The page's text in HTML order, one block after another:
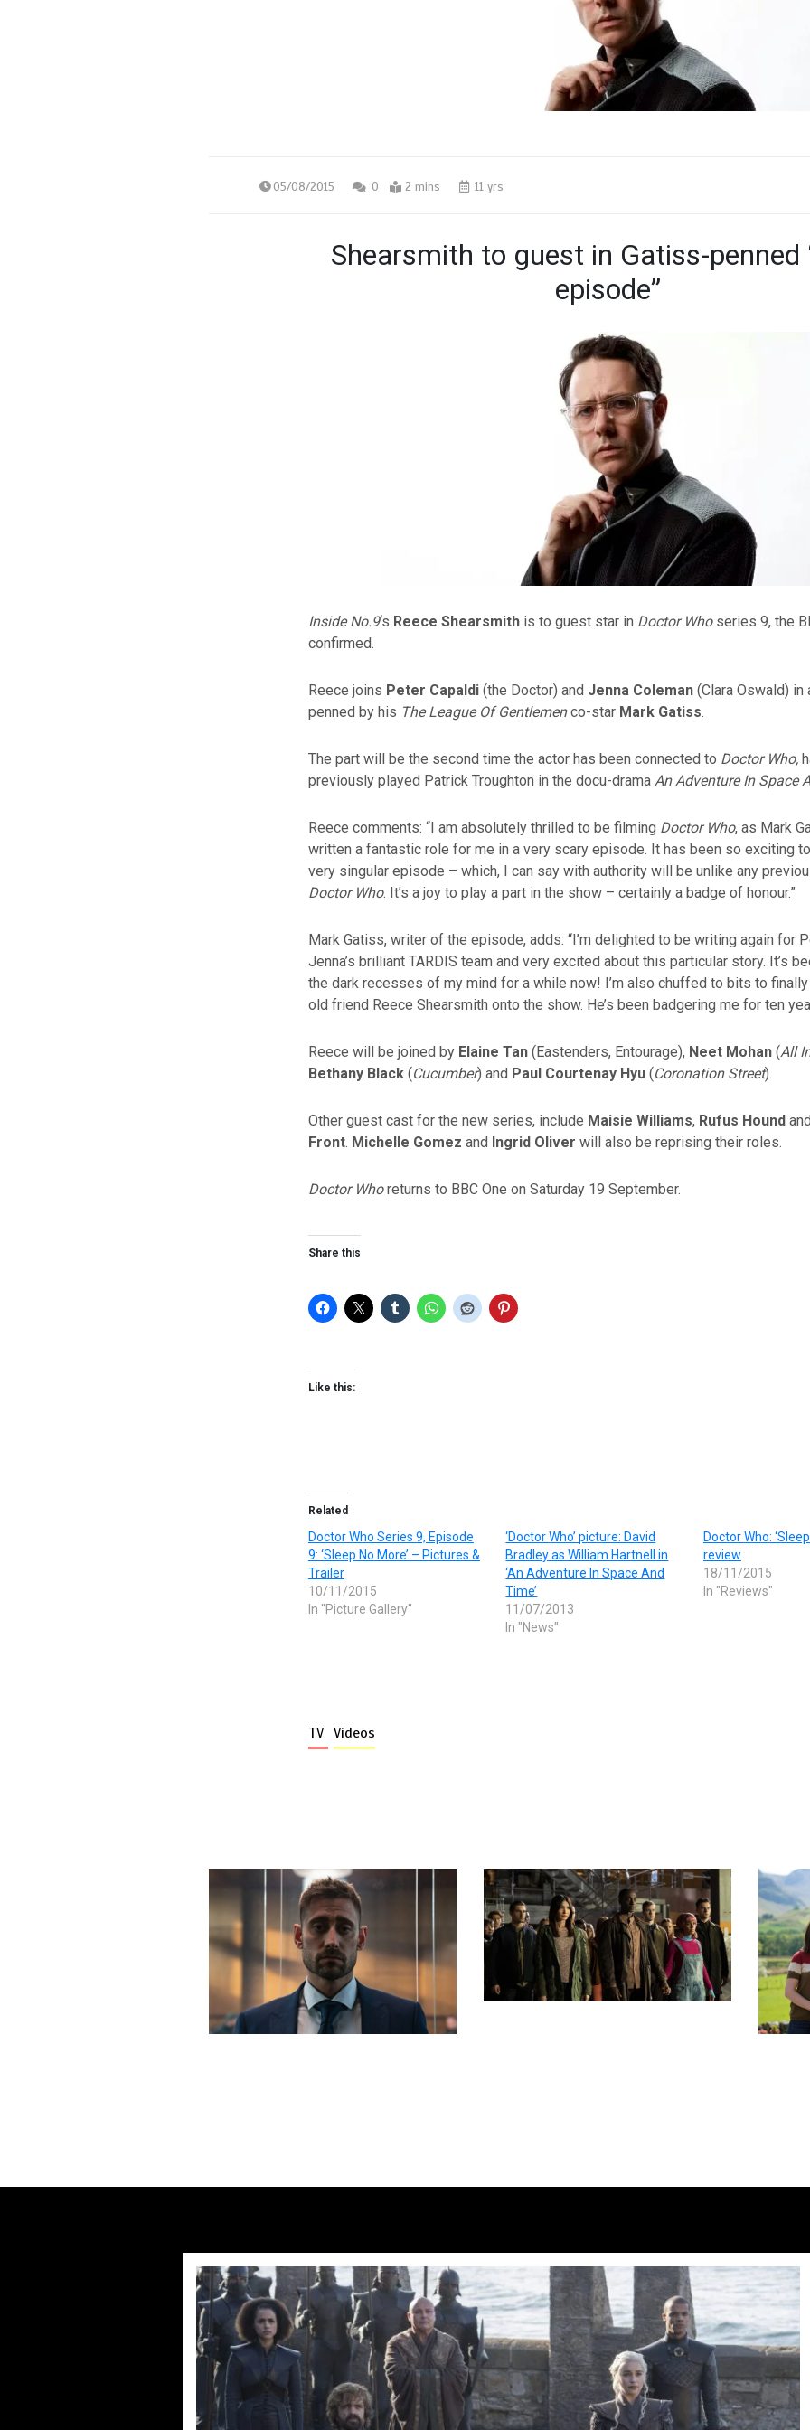
05/08/2015 0 2 mins 11 yrs
Shearsmith to guest in Gatiss-penned
episode”
Inside No.9‘s Reece Shearsmithis to guest star in Doctor Whoseries 9, the
confirmed.
Reece joins Peter Capaldi(the Doctor) and Jenna Coleman(Clara Oswald) in
penned by his The League Of Gentlemenco-star Mark Gatiss.
The part will be the second time the actor has been connected to Doctor Who,
previously played Patrick Troughton in the docu-drama An Adventure In Space
Reece comments: “I am absolutely thrilled to be filming Doctor Who, as Mark
written a fantastic role for me in a very scary episode. It has been so exciting
very singular episode – which, I can say with authority will be unlike any
Doctor Who. It’s a joy to play a part in the show – certainly a badge of honour.”
Mark Gatiss, writer of the episode, adds: “I’m delighted to be writing again for
Jenna’s brilliant TARDIS team and very excited about this particular story. It’s
the dark recesses of my mind for a while now! I’m also chuffed to bits to
old friend Reece Shearsmith onto the show. He’s been badgering me for ten
Reece will be joined by Elaine Tan(Eastenders, Entourage), Neet Mohan(All
Bethany Black(Cucumber) and Paul Courtenay Hyu(Coronation Street).
Other guest cast for the new series, include Maisie Williams, Rufus Hound and
Front. Michelle Gomez and Ingrid Oliver will also be reprising their roles.
Doctor Whoreturns to BBC One on Saturday 19 September.
Share this
Like this:
Related
Doctor Who Series 9, Episode
9: ‘Sleep No More’ – Pictures &
Trailer
10/11/2015
In "Picture Gallery"
‘Doctor Who’ picture: David
Bradley as William Hartnell in
‘An Adventure In Space And
Time’
11/07/2013
In "News"
Doctor Who:
review
18/11/2015
In "Reviews"
TV Videos